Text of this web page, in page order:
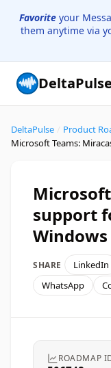
Favoriteyour
them anytime via
DeltaPulse
DeltaPulse Product
support
SHARE LinkedIn
WhatsApp
ROADMAP